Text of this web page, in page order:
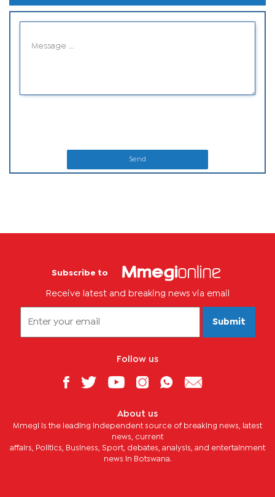
Send
Subscribe to
Receive latest and breaking news via email
Submit
Follow us
About us
Mmegi is the leading independent source of breaking news, latest
news, current
affairs, Politics, Business, Sport, debates, analysis, and entertainment
news in Botswana.